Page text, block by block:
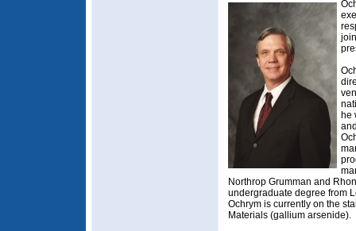
he
Northrop Grumman and
undergraduate degree from
Ochrym is currently on the
Materials (gallium arsenide).